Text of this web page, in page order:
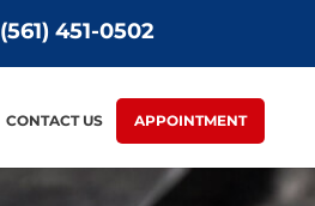
(561) 451-0502
CONTACT US APPOINTMENT